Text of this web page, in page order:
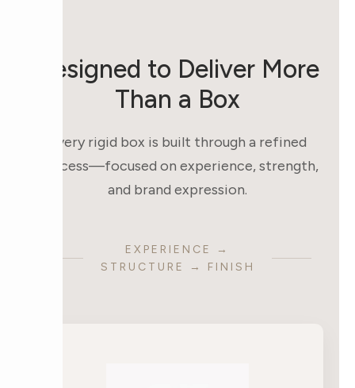
Designed to Deliver More
Than a Box
Every rigid box is built through a refined
process—focused on experience, strength,
and brand expression.
EXPERIENCE →
STRUCTURE → FINISH